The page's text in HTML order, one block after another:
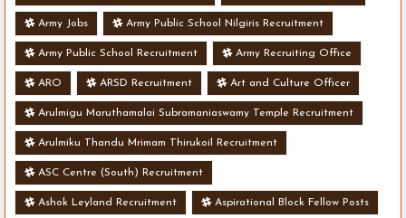
Army Jobs Army Public School Nilgiris Recruitment
Army Public School Recruitment Army Recruiting Office
ARO ARSD Recruitment Art and Culture Officer
Arulmigu Maruthamalai Subramaniaswamy Temple Recruitment
Arulmiku Thandu Mrimam Thirukoil Recruitment
ASC Centre (South) Recruitment
Ashok Leyland Recruitment Aspirational Block Fellow Posts